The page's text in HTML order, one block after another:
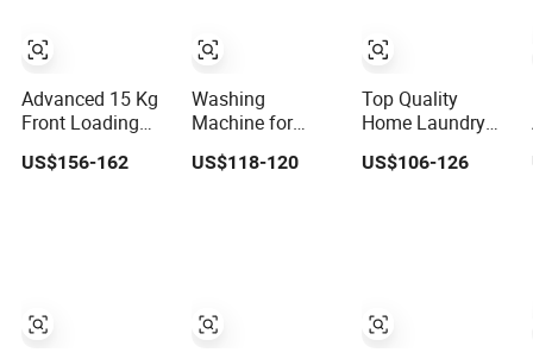
Advanced 15 Kg
Front Loading
Washing
US$156-162
Washing
Machine for
High Quality
US$118-120
Top Quality
Home Laundry
Washing Front
US$106-126